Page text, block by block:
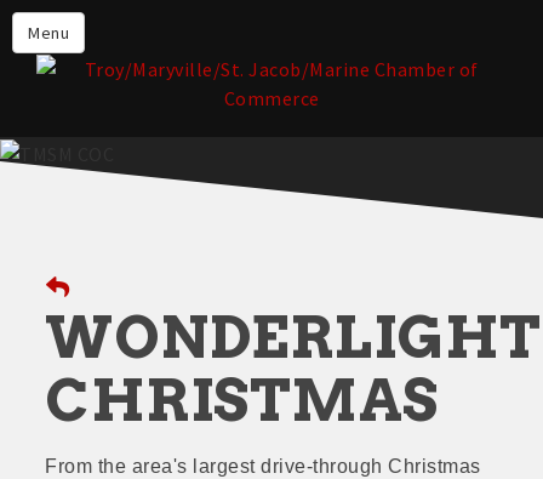
Menu
About the TMSM Chamber
About Our Members
Events
Member Login
CHRISTMAS
From the area's largest drive-through Christmas